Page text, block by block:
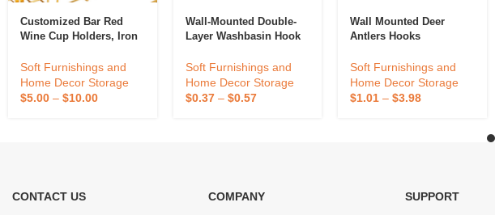
Customized Bar Red
Wine Cup Holders, Iron
Storage Racks,
Processing And
Wholesale
Soft Furnishings and
Home Decor Storage
$5.00 – $10.00
Wall-Mounted Double-
Layer Washbasin Hook
Soft Furnishings and
Home Decor Storage
$0.37– $0.57
Wall Mounted Deer
Antlers Hooks
Soft Furnishings and
Home Decor Storage
$1.01 –$3.98
CONTACT US COMPANY SUPPORT